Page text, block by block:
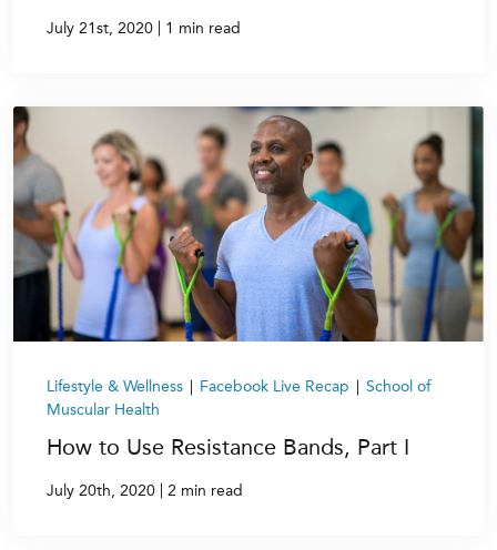
July 21st, 2020 | 1 min read
Lifestyle & Wellness | Facebook Live Recap | School of
Muscular Health
How to Use Resistance Bands, Part I
July 20th, 2020 | 2 min read